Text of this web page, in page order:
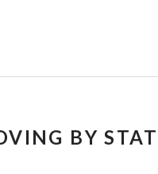
BY